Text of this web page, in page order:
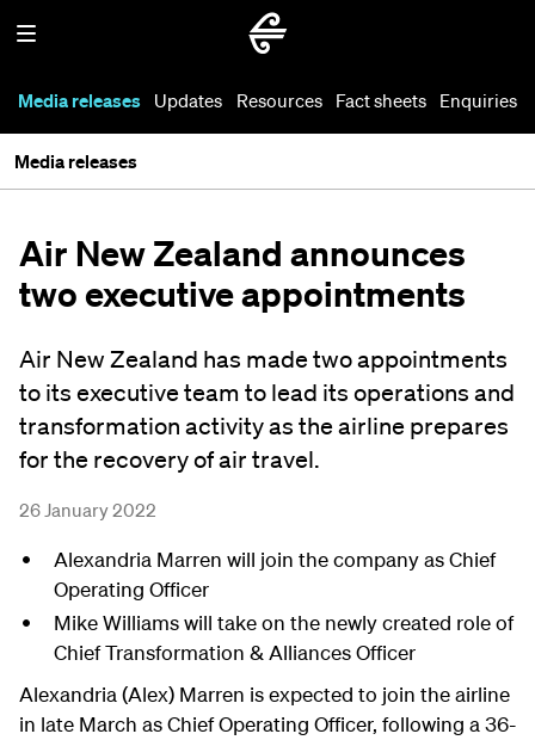
Media releases Updates Resources Fact sheets Enquiries
Media releases
Air New Zealand announces
two executive appointments
Air New Zealand has made two appointments
to its executive team to lead its operations and
transformation activity as the airline prepares
for the recovery of air travel.
26 January 2022
Alexandria Marren will join the company as Chief
Operating Officer
Mike Williams will take on the newly created role of
Chief Transformation & Alliances Officer
Alexandria (Alex) Marren is expected to join the airline
in late March as Chief Operating Officer, following a 36-